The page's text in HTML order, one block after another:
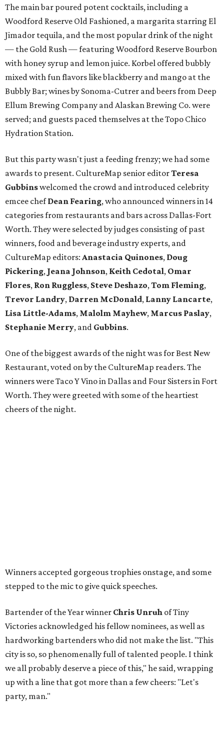
The main bar poured potent cocktails, including a
Woodford Reserve Old Fashioned, a margarita starring El
Jimador tequila, and the most popular drink of the night
— the Gold Rush — featuring Woodford Reserve Bourbon
with honey syrup and lemon juice. Korbel offered bubbly
mixed with fun flavors like blackberry and mango at the
Bubbly Bar; wines by Sonoma-Cutrer and beers from Deep
Ellum Brewing Company and Alaskan Brewing Co. were
served; and guests paced themselves at the Topo Chico
Hydration Station.
But this party wasn't just a feeding frenzy; we had some
awards to present. CultureMap senior editorTeresa
Gubbinswelcomed the crowd and introduced celebrity
emcee chefDean Fearing, who announced winners in 14
categories from restaurants and bars across Dallas-Fort
Worth. They were selected by judges consisting of past
winners, food and beverage industry experts, and
CultureMap editors: Anastacia Quinones, Doug
Pickering, Jeana Johnson, Keith Cedotal, Omar
Flores, Ron Ruggless, Steve Deshazo,Tom Fleming,
Trevor Landry, Darren McDonald, Lanny Lancarte,
Lisa Little-Adams, Malolm Mayhew, Marcus Paslay,
Stephanie Merry, and Gubbins.
One of the biggest awards of the night was for Best New
Restaurant, voted on by the CultureMap readers. The
winners were Taco Y Vino in Dallas and Four Sisters in Fort
Worth. They were greeted with some of the heartiest
cheers of the night.
Winners accepted gorgeous trophies onstage, and some
stepped to the mic to give quick speeches.
Bartender of the Year winner Chris Unruh of Tiny
Victories acknowledged his fellow nominees, as well as
hardworking bartenders who did not make the list. "This
city is so, so phenomenally full of talented people. I think
we all probably deserve a piece of this," he said, wrapping
up with a line that got more than a few cheers: "Let's
party, man."